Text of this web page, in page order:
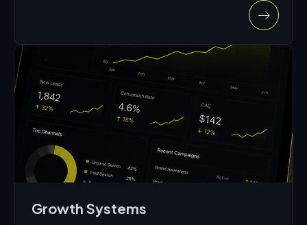
Growth Systems